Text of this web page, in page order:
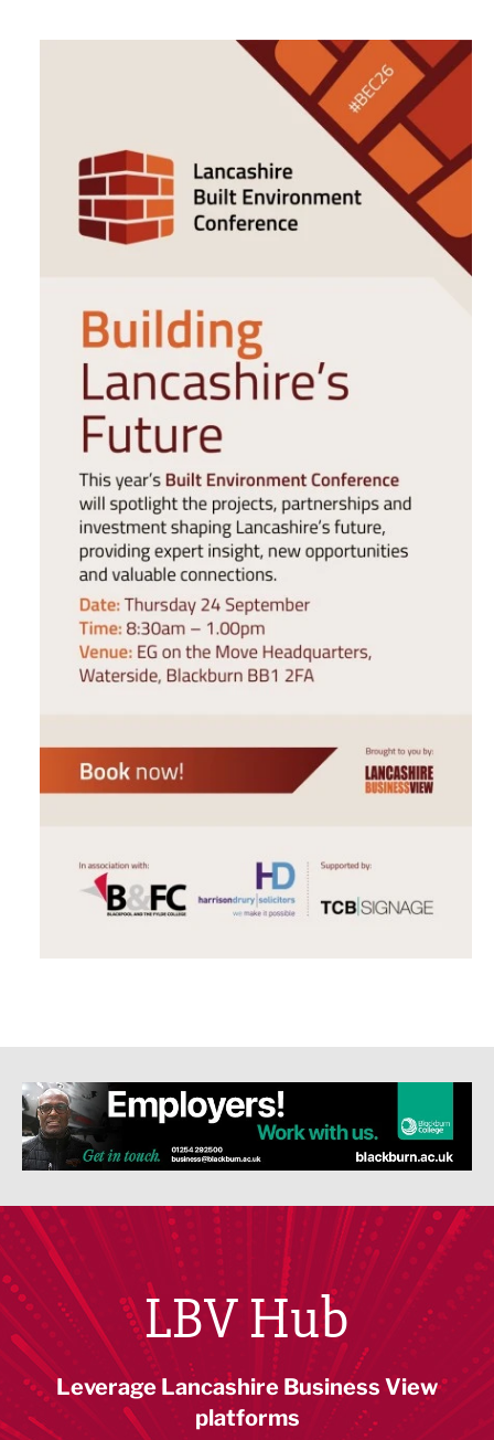
LBV Hub
Leverage Lancashire Business View
platforms